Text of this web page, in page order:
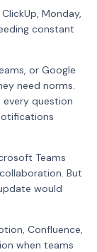
Monday,
constant
or Google
need norms.
question
Teams
But
would
Confluence,
when teams